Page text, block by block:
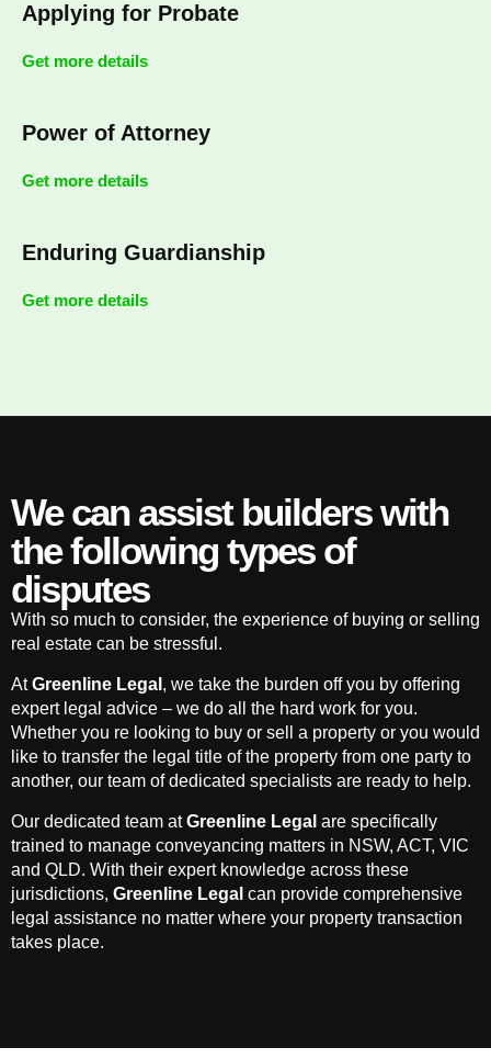
Applying for Probate
Get more details
Power of Attorney
Get more details
Enduring Guardianship
Get more details
We can assist builders with
the following types of
disputes
With so much to consider, the experience of buying or selling
real estate can be stressful.
AtGreenline Legal , we take the burden off you by offering
expert legal advice – we do all the hard work for you.
Whether you re looking to buy or sell a property or you would
like to transfer the legal title of the property from one party to
another, our team of dedicated specialists are ready to help.
Our dedicated team atGreenline Legal are specifically
trained to manage conveyancing matters in NSW, ACT, VIC
and QLD. With their expert knowledge across these
jurisdictions, Greenline Legal can provide comprehensive
legal assistance no matter where your property transaction
takes place.